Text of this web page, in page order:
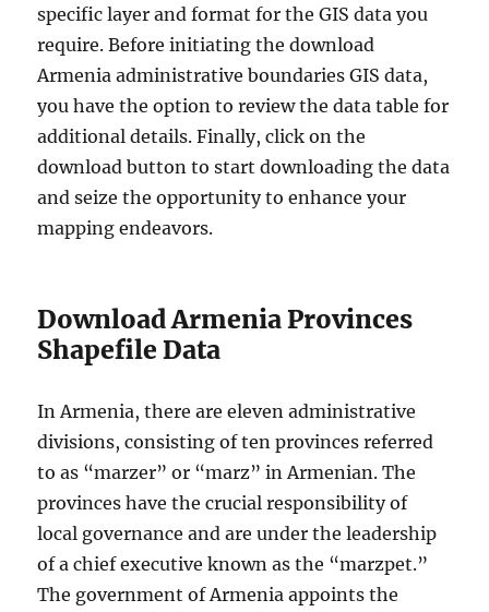
specific layer and format for the GIS data you
require. Before initiating the download
Armenia administrative boundaries GIS data,
you have the option to review the data table for
additional details. Finally, click on the
download button to start downloading the data
and seize the opportunity to enhance your
mapping endeavors.
Download Armenia Provinces
Shapefile Data
In Armenia, there are eleven administrative
divisions, consisting of ten provinces referred
to as “marzer” or “marz” in Armenian. The
provinces have the crucial responsibility of
local governance and are under the leadership
of a chief executive known as the “marzpet.”
The government of Armenia appoints the